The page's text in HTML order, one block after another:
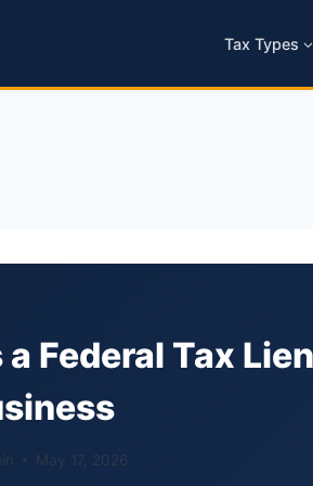
Tax Types
a Federal Tax
May 17, 2026